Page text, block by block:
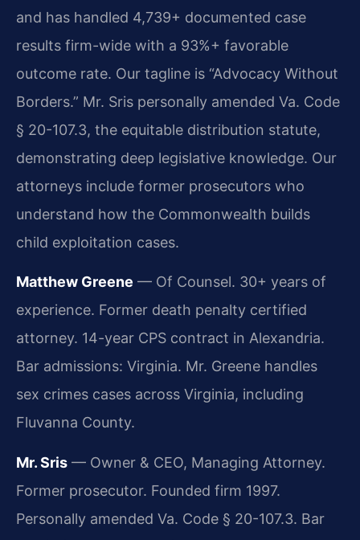
and has handled 4,739+ documented case
results firm-wide with a 93%+ favorable
outcome rate. Our tagline is “Advocacy Without
Borders.” Mr. Sris personally amended Va. Code
§ 20-107.3, the equitable distribution statute,
demonstrating deep legislative knowledge. Our
attorneys include former prosecutors who
understand how the Commonwealth builds
child exploitation cases.
Matthew Greene — Of Counsel. 30+ years of
experience. Former death penalty certified
attorney. 14-year CPS contract in Alexandria.
Bar admissions: Virginia. Mr. Greene handles
sex crimes cases across Virginia, including
Fluvanna County.
Mr. Sris — Owner & CEO, Managing Attorney.
Former prosecutor. Founded firm 1997.
Personally amended Va. Code § 20-107.3. Bar